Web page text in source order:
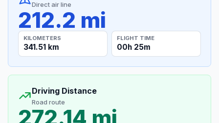
Direct air line
212.2 mi
KILOMETERS
341.51 km
FLIGHT TIME
00h 25m
Driving Distance
Road route
272.14 mi